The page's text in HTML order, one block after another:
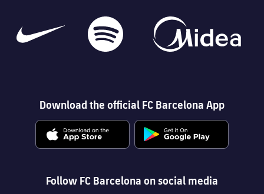
Download the official FC Barcelona App
Follow FC Barcelona on social media